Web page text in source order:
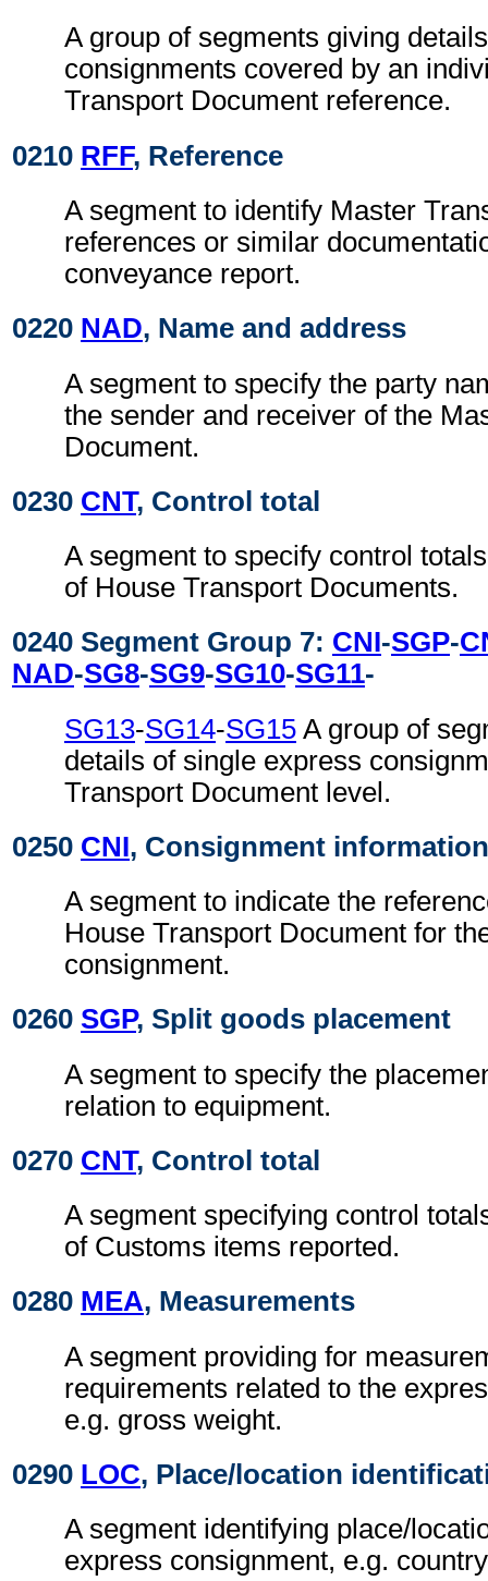
A group of segments giving
consignments covered by an
Transport Document reference.
0210 RFF, Reference
A segment to identify Master
references or similar
conveyance report.
0220 NAD, Name and address
A segment to specify the party
the sender and receiver of the
Document.
0230 CNT, Control total
A segment to specify control
of House Transport Documents.
0240 Segment Group 7: CNI-SGP-
NAD-SG8-SG9-SG10-SG11-
SG13-SG14-SG15 A group of
details of single express
Transport Document level.
0250 CNI, Consignment information
A segment to indicate the
House Transport Document for
consignment.
0260 SGP, Split goods placement
A segment to specify the
relation to equipment.
0270 CNT, Control total
A segment specifying control
of Customs items reported.
0280 MEA, Measurements
A segment providing for
requirements related to the
e.g. gross weight.
0290 LOC, Place/location
A segment identifying place/
express consignment, e.g.